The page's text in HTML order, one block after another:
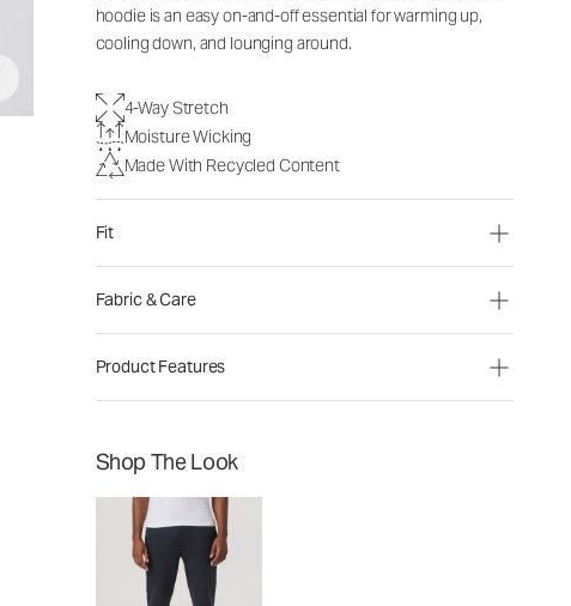
hoodie is an easy on-and-off essential for warming up,
cooling down, and lounging around.
4-Way Stretch
Moisture Wicking
Made With Recycled Content
Fit
Fabric & Care
Product Features
Shop The Look